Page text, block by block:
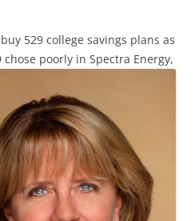
529 college savings plans as
poorly in Spectra Energy,